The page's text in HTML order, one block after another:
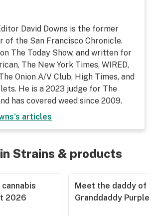
David Downs is the former
of the San Francisco Chronicle.
The Today Show, and written for
The New York Times, WIRED,
Onion A/V Club, High Times, and
He is a 2023 judge for The
has covered weed since 2009.
's articles
Strains & products
2026
Meet the daddy of
Granddaddy Purple